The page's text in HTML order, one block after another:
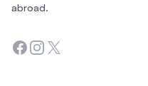
abroad.
Facebook
Instagram
Twitter